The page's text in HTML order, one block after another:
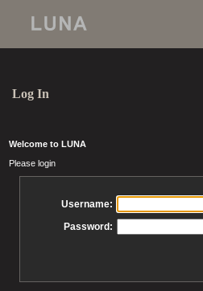
Log In
Welcome to LUNA
Please login
Username:
Password: